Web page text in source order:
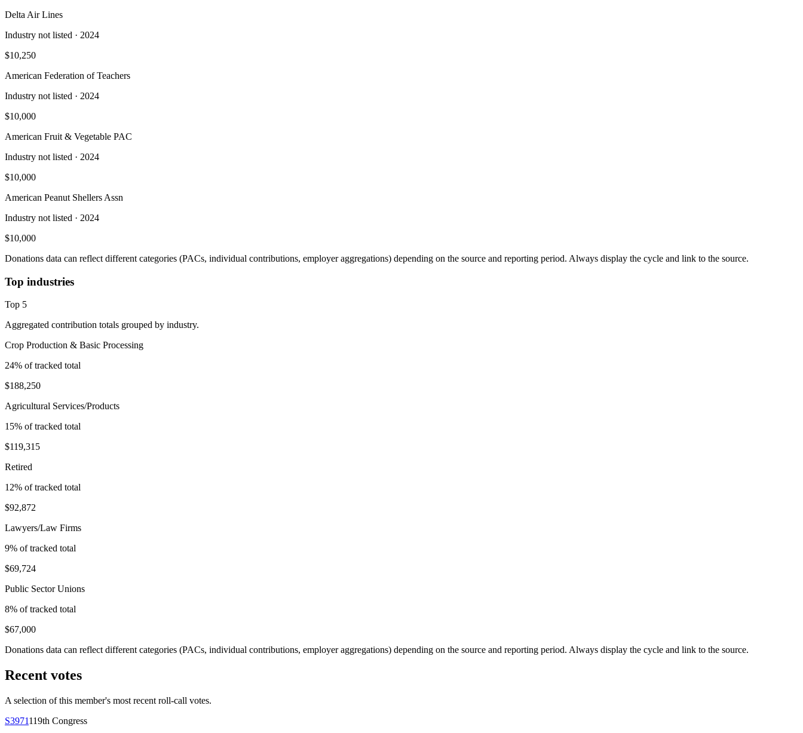
Delta Air Lines
Industry not listed · 2024
$10,250
American Federation of Teachers
Industry not listed · 2024
$10,000
American Fruit & Vegetable PAC
Industry not listed · 2024
$10,000
American Peanut Shellers Assn
Industry not listed · 2024
$10,000
Donations data can reflect different categories (PACs, individual contributions, employer aggregations) depending on the source and reporting period. Always display the cycle and link to the source.
Top industries
Top 5
Aggregated contribution totals grouped by industry.
Crop Production & Basic Processing
24% of tracked total
$188,250
Agricultural Services/Products
15% of tracked total
$119,315
Retired
12% of tracked total
$92,872
Lawyers/Law Firms
9% of tracked total
$69,724
Public Sector Unions
8% of tracked total
$67,000
Donations data can reflect different categories (PACs, individual contributions, employer aggregations) depending on the source and reporting period. Always display the cycle and link to the source.
Recent votes
A selection of this member's most recent roll-call votes.
S3971119th Congress